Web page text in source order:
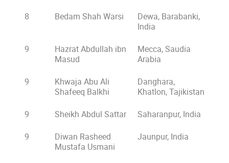
8
Bedam Shah Warsi
Dewa, Barabanki,
India
9
Hazrat Abdullah ibn
Masud
Mecca, Saudia
Arabia
9
Khwaja Abu Ali
Shafeeq Balkhi
Danghara,
Khatlon, Tajikistan
9
Sheikh Abdul Sattar
Saharanpur, India
9
Diwan Rasheed
Mustafa Usmani
Jaunpur, India